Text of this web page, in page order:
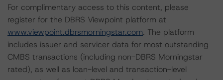
For complimentary access to this content, please
register for the DBRS Viewpoint platform at
www.viewpoint.dbrsmorningstar.com. The platform
includes issuer and servicer data for most outstanding
CMBS transactions (including non-DBRS Morningstar
rated), as well as loan-level and transaction-level